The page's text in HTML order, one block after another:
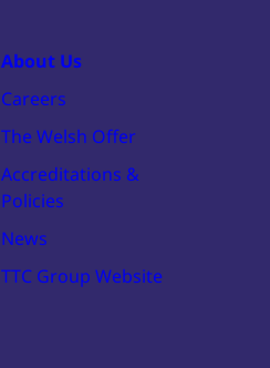
About Us
Careers
The Welsh Offer
Accreditations &
Policies
News
TTC Group Website